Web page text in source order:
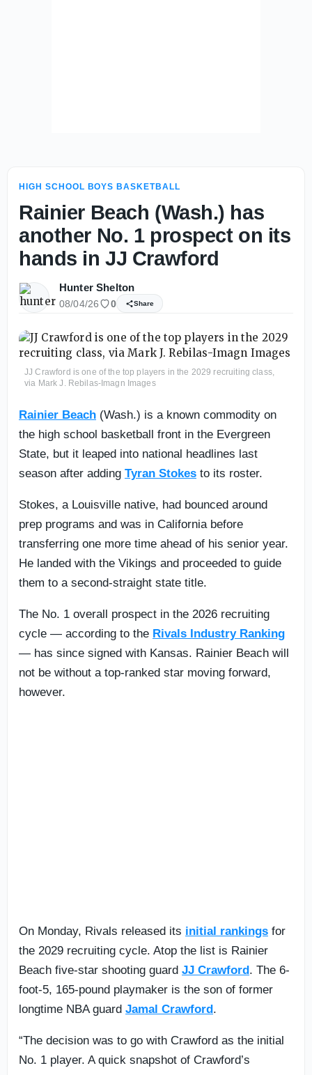
HIGH SCHOOL BOYS BASKETBALL
Rainier Beach (Wash.) has
another No. 1 prospect on its
hands in JJ Crawford
Hunter Shelton
08/04/26 0 Share
JJ Crawford is one of the top players in the 2029 recruiting class,
via Mark J. Rebilas-Imagn Images
Rainier Beach (Wash.) is a known commodity on
the high school basketball front in the Evergreen
State, but it leaped into national headlines last
season after adding Tyran Stokes to its roster.
Stokes, a Louisville native, had bounced around
prep programs and was in California before
transferring one more time ahead of his senior year.
He landed with the Vikings and proceeded to guide
them to a second-straight state title.
The No. 1 overall prospect in the 2026 recruiting
cycle — according to the Rivals Industry Ranking
— has since signed with Kansas. Rainier Beach will
not be without a top-ranked star moving forward,
however.
On Monday, Rivals released its initial rankings for
the 2029 recruiting cycle. Atop the list is Rainier
Beach five-star shooting guard JJ Crawford. The 6-
foot-5, 165-pound playmaker is the son of former
longtime NBA guard Jamal Crawford.
“The decision was to go with Crawford as the initial
No. 1 player. A quick snapshot of Crawford’s